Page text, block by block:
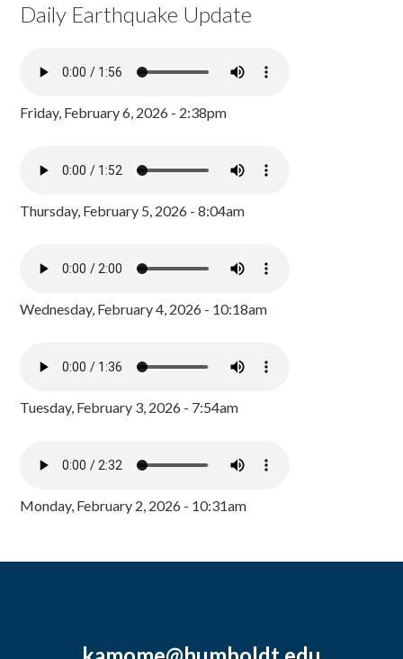
Daily Earthquake Update
Friday, February 6, 2026 - 2:38pm
Thursday, February 5, 2026 - 8:04am
Wednesday, February 4, 2026 - 10:18am
Tuesday, February 3, 2026 - 7:54am
Monday, February 2, 2026 - 10:31am